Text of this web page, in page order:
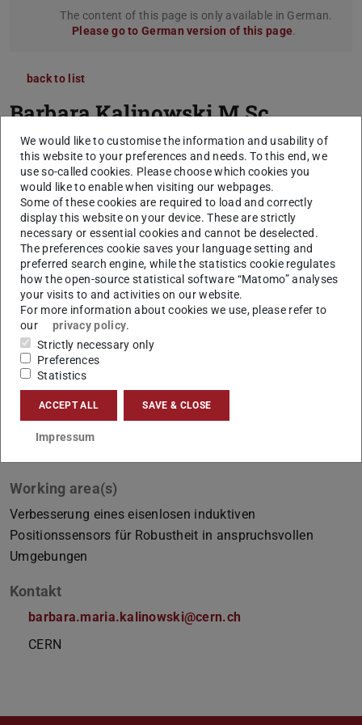
The content of this page is only available in German.
Please go to German version of this page.
back to list
Barbara KalinowskiM.Sc.
Working area(s)
Verbesserung eines eisenlosen induktiven
Positionssensors für Robustheit in anspruchsvollen
Umgebungen
Kontakt
barbara.maria.kalinowski@cern.ch
CERN
We would like to customise the information and usability of
this website to your preferences and needs. To this end, we
use so-called cookies. Please choose which cookies you
would like to enable when visiting our webpages.
Some of these cookies are required to load and correctly
display this website on your device. These are strictly
necessary or essential cookies and cannot be deselected.
The preferences cookie saves your language setting and
preferred search engine, while the statistics cookie regulates
how the open-source statistical software “Matomo” analyses
your visits to and activities on our website.
For more information about cookies we use, please refer to
our
privacy policy.
Strictly necessary only
Preferences
Statistics
ACCEPT ALL SAVE & CLOSE
Impressum